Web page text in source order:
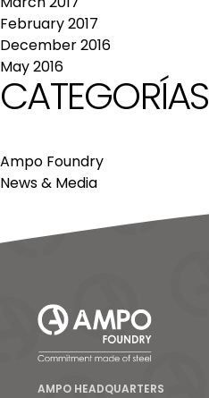
February 2017
December 2016
May 2016
CATEGORÍAS
Ampo Foundry
News & Media
AMPO HEADQUARTERS